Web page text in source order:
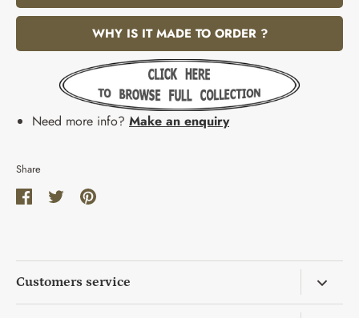
WHY IS IT MADE TO ORDER ?
Need more info? Make an enquiry
Share
Customers service